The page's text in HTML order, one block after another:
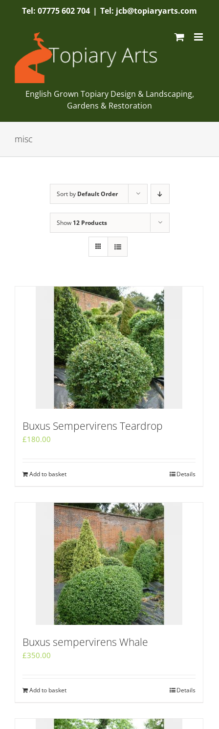
Tel: 07775 602 704 | Tel: jcb@topiaryarts.com
English Grown Topiary Design & Landscaping,
Gardens & Restoration
misc
Sort by Default Order
Show 12 Products
Buxus Sempervirens Teardrop
£180.00
Add to basket Details
Buxus sempervirens Whale
£350.00
Add to basket Details